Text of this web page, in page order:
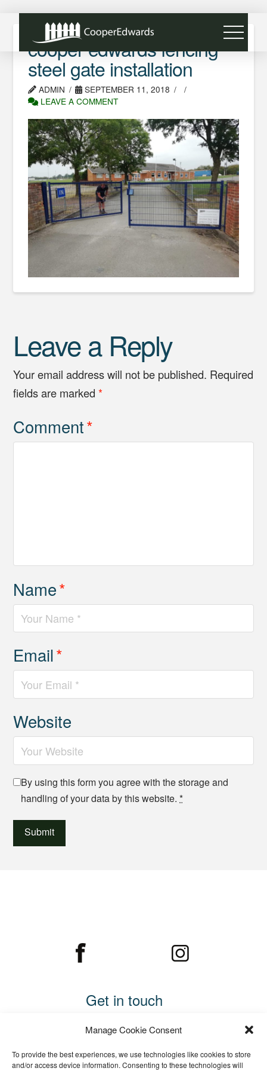
Manage Cookie Consent
To provide the best experiences, we use technologies like cookies to store
and/or access device information. Consenting to these technologies will
cooper edwards fencing
steel gate installation
ADMIN
SEPTEMBER 11, 2018
LEAVE A COMMENT
Leave a Reply
Your email address will not be published. Required
fields are marked*
Comment*
Name*
Email*
Website
By using this form you agree with the storage and
handling of your data by this website.*
Get in touch
Call 01234 782169
Email us
Cooper Edwards Fencing Ltd